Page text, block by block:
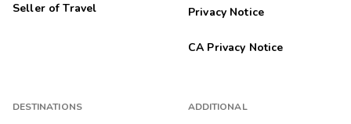
Seller of Travel
DESTINATIONS
Privacy Notice
CA Privacy Notice
ADDITIONAL